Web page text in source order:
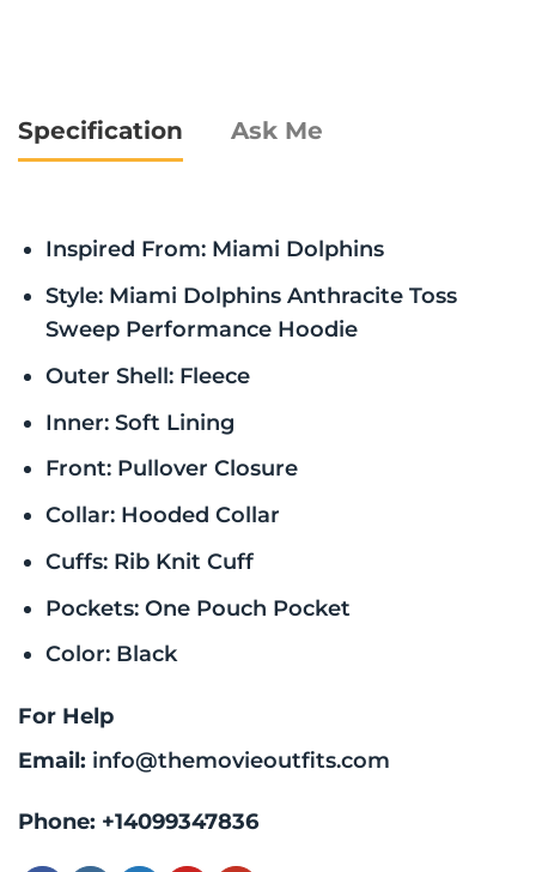
Specification Ask Me
Inspired From: Miami Dolphins
Style: Miami Dolphins Anthracite Toss
Sweep Performance Hoodie
Outer Shell: Fleece
Inner: Soft Lining
Front: Pullover Closure
Collar: Hooded Collar
Cuffs: Rib Knit Cuff
Pockets: One Pouch Pocket
Color: Black
For Help
Email: info@themovieoutfits.com
Phone: +14099347836